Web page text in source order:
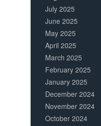
July 2025
June 2025
May 2025
April 2025
March 2025
February 2025
January 2025
December 2024
November 2024
October 2024